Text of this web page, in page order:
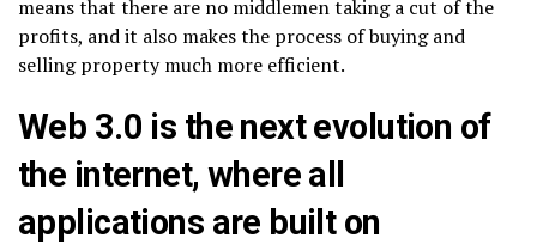
means that there are no middlemen taking a cut of the
profits, and it also makes the process of buying and
selling property much more efficient.
Web 3.0 is the next evolution of
the internet, where all
applications are built on